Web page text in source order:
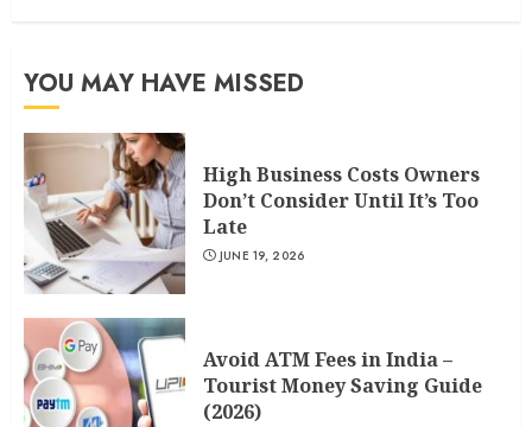
YOU MAY HAVE MISSED
High Business Costs Owners
Don’t Consider Until It’s Too
Late
JUNE 19, 2026
Avoid ATM Fees in India –
Tourist Money Saving Guide
(2026)